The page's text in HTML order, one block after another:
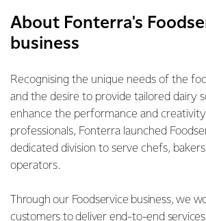
About Fonterra's
business
Recognising the unique needs of the
and the desire to provide tailored dairy
enhance the performance and
professionals, Fonterra launched
dedicated division to serve chefs,
operators.
Through our Foodservice business, we
customers to deliver end-to-end services